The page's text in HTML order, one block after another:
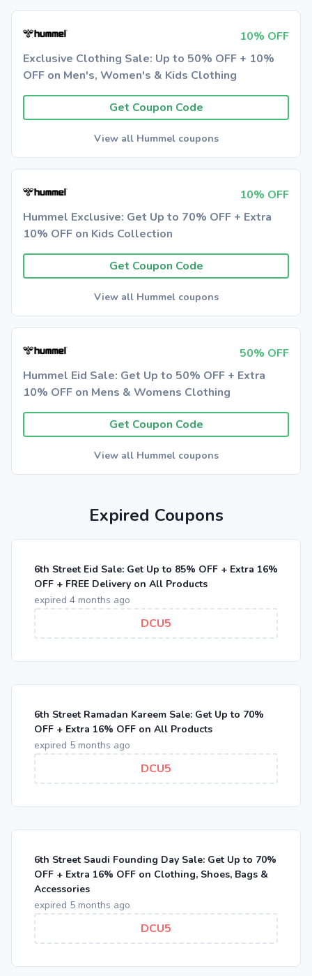
10% OFF
Exclusive Clothing Sale: Up to 50% OFF + 10%
OFF on Men's, Women's & Kids Clothing
Get Coupon Code
View all Hummel coupons
10% OFF
Hummel Exclusive: Get Up to 70% OFF + Extra
10% OFF on Kids Collection
Get Coupon Code
View all Hummel coupons
50% OFF
Hummel Eid Sale: Get Up to 50% OFF + Extra
10% OFF on Mens & Womens Clothing
Get Coupon Code
View all Hummel coupons
Expired Coupons
6th Street Eid Sale: Get Up to 85% OFF + Extra 16%
OFF + FREE Delivery on All Products
expired 4 months ago
DCU5
6th Street Ramadan Kareem Sale: Get Up to 70%
OFF + Extra 16% OFF on All Products
expired 5 months ago
DCU5
6th Street Saudi Founding Day Sale: Get Up to 70%
OFF + Extra 16% OFF on Clothing, Shoes, Bags &
Accessories
expired 5 months ago
DCU5